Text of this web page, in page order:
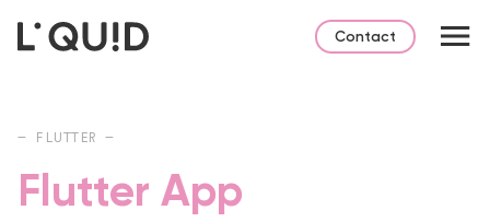
Contact
— FLUTTER —
Flutter App